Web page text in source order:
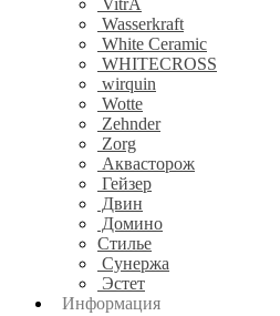
VitrA
Wasserkraft
White Ceramic
WHITECROSS
wirquin
Wotte
Zehnder
Zorg
Аквасторож
Гейзер
Двин
Домино
Стилье
Сунержа
Эстет
Информация